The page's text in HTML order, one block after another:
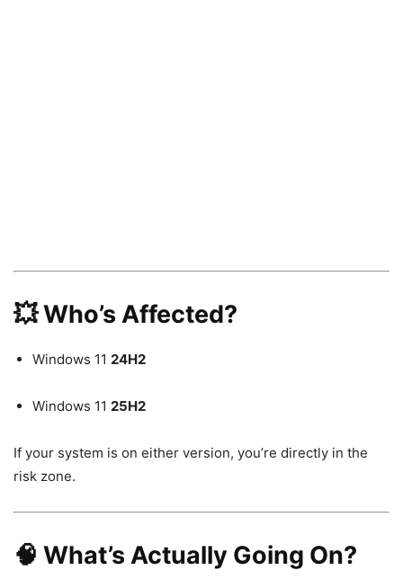
💥 Who’s Affected?
Windows 11 24H2
Windows 11 25H2
If your system is on either version, you’re directly in the
risk zone.
🧠 What’s Actually Going On?